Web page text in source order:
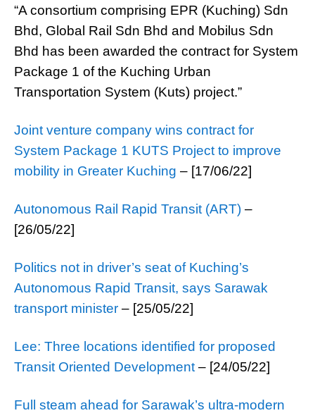
“A consortium comprising EPR (Kuching) Sdn
Bhd, Global Rail Sdn Bhd and Mobilus Sdn
Bhd has been awarded the contract for System
Package 1 of the Kuching Urban
Transportation System (Kuts) project.”
Joint venture company wins contract for
System Package 1 KUTS Project to improve
mobility in Greater Kuching – [17/06/22]
Autonomous Rail Rapid Transit (ART) –
[26/05/22]
Politics not in driver’s seat of Kuching’s
Autonomous Rapid Transit, says Sarawak
transport minister – [25/05/22]
Lee: Three locations identified for proposed
Transit Oriented Development – [24/05/22]
Full steam ahead for Sarawak’s ultra-modern